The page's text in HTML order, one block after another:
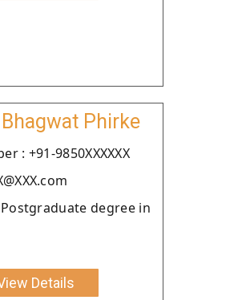
Phirke
: +91-9850XXXXXX
degree in
Details